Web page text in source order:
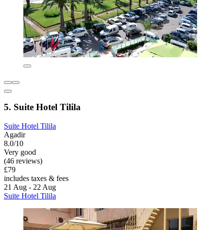
5. Suite Hotel Tilila
Suite Hotel Tilila
Agadir
8.0/10
Very good
(46 reviews)
£79
includes taxes & fees
21 Aug - 22 Aug
Suite Hotel Tilila